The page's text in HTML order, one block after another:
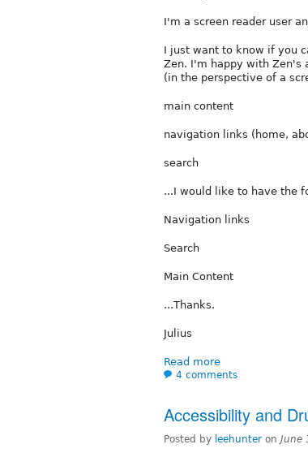
I'm a screen reader user
I just want to know if you
Zen. I'm happy with Zen's
(in the perspective of a
main content
navigation links (home,
search
...I would like to have the
Navigation links
Search
Main Content
...Thanks.
Julius
Read more
4 comments
Accessibility and
Posted by leehunter on June